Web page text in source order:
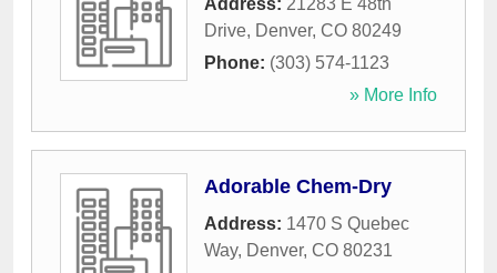
Address: 21283 E 48th
Drive, Denver, CO 80249
Phone: (303) 574-1123
» More Info
Adorable Chem-Dry
Address: 1470 S Quebec
Way, Denver, CO 80231